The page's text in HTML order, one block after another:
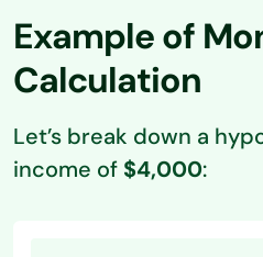
Example of
Calculation
Let’s break down a
income of $4,000: